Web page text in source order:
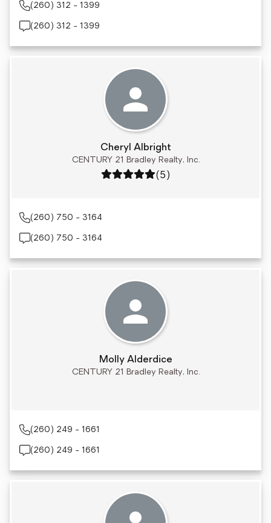
(260) 312 - 1399
(260) 312 - 1399
Cheryl Albright
CENTURY 21 Bradley Realty, Inc.
Rating: 5 out of 5
(5)
(260) 750 - 3164
(260) 750 - 3164
Molly Alderdice
CENTURY 21 Bradley Realty, Inc.
(260) 249 - 1661
(260) 249 - 1661